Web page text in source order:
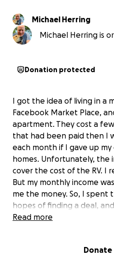
Michael Herring
Michael Herring is
Donation protected
I got the idea of living in a
Facebook Market Place,
apartment. They cost a
that had been paid then I
each month if I gave up
homes. Unfortunately, the
cover the cost of the RV. I
But my monthly income
me the money. So, I spent
hopes of finding a deal,
striking distance of the
Read more
Donate